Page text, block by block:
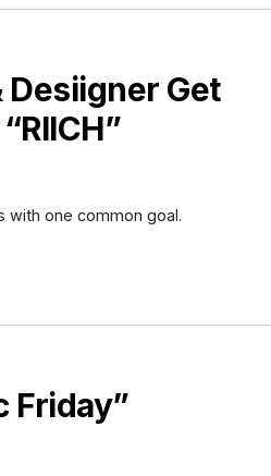
Desiigner Get
with one common goal.
Friday”